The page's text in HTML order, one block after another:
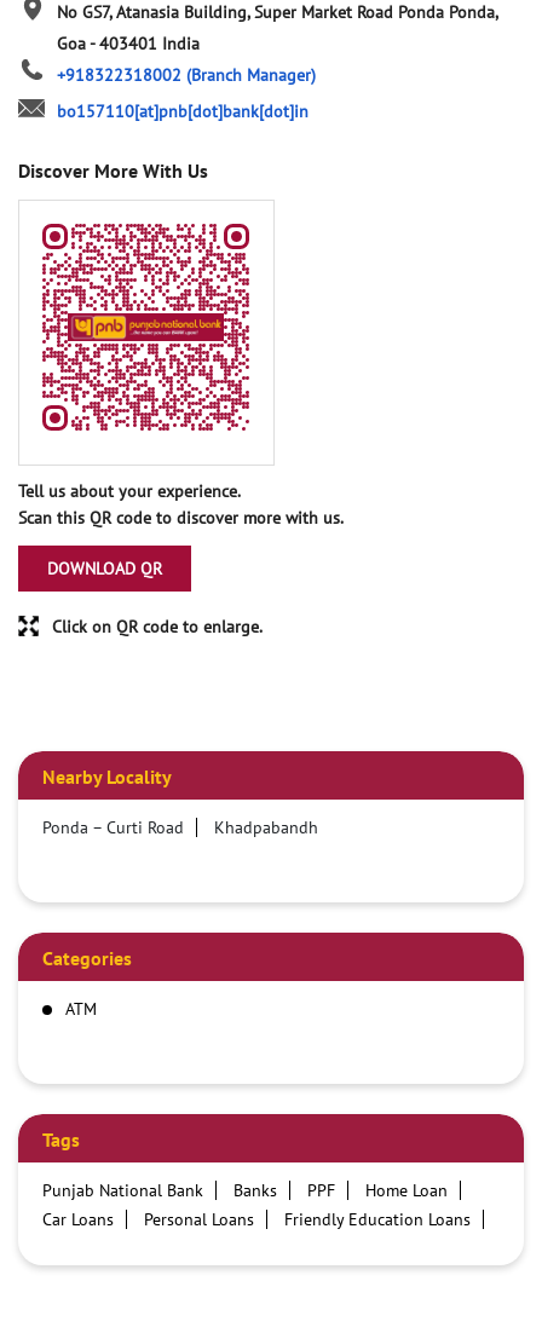
No GS7, Atanasia Building, Super Market Road Ponda Ponda,
Goa-403401 India
+918322318002 (Branch Manager)
bo157110[at]pnb[dot]bank[dot]in
Discover More With Us
Tell us about your experience.
Scan this QR code to discover more with us.
DOWNLOAD QR
Click on QR code to enlarge.
Nearby Locality
Ponda – Curti Road Khadpabandh
Categories
ATM
Tags
Punjab National Bank Banks PPF
Home Loan
Car Loans
Personal Loans
Friendly Education Loans